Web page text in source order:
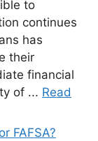
to
continues
has
their
financial
of ... Read
FAFSA?